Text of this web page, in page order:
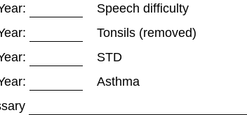
Speech difficulty
Tonsils (removed)
STD
Asthma